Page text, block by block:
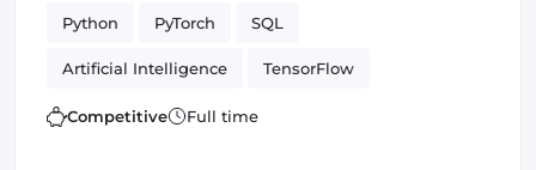
Python PyTorch SQL
Artificial Intelligence TensorFlow
Data Science
Competitive Full time